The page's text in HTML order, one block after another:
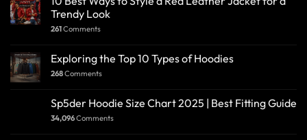
Trendy Look
261Comments
Exploring the Top 10 Types of Hoodies
268Comments
Sp5der Hoodie Size Chart 2025 | Best Fitting Guide
34,096Comments